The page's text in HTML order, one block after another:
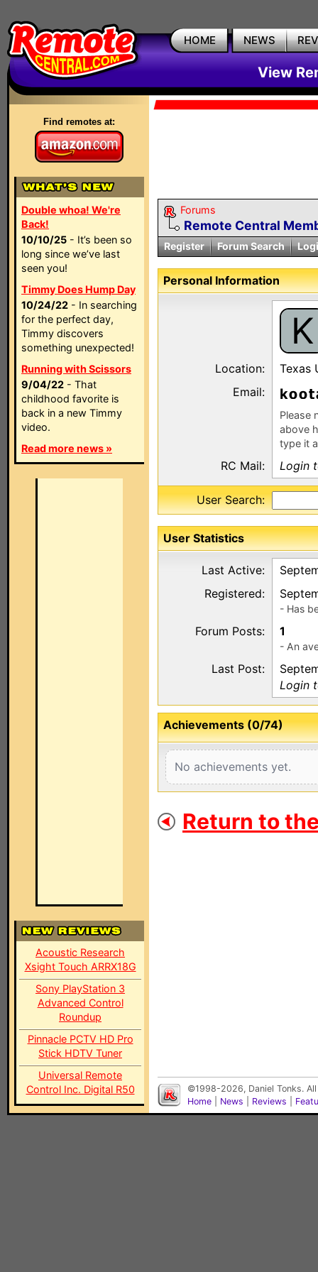
HOME NEWS
View
Find remotes at:
Double whoa! We're
Back!
10/10/25 - It’s been so
long since we’ve last
seen you!
Timmy Does Hump Day
10/24/22 - In searching
for the perfect day,
Timmy discovers
something unexpected!
Running with Scissors
9/04/22 - That
childhood favorite is
back in a new Timmy
video.
Read more news »
Acoustic Research
Xsight Touch ARRX18G
Sony PlayStation 3
Advanced Control
Roundup
Pinnacle PCTV HD Pro
Stick HDTV Tuner
Universal Remote
Control Inc. Digital R50
Forums
Remote Central
Register Forum Search
Personal Information
K
Location:
Texas
Email:
k
Please
above
type it
RC Mail: Login
User Search:
User Statistics
Last Active:
Registered:
- Has
Forum Posts: 1
- An
Last Post:
Login
Achievements (0/74)
No achievements yet.
Return to
©1998-2026, Daniel Tonks.
Home
News Reviews